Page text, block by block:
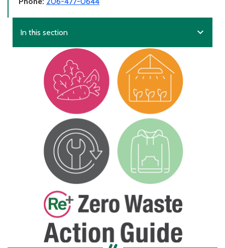
In this section expand_more